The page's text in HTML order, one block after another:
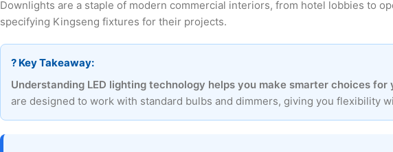
Downlights are a staple of modern commercial interiors, from hotel lobbies to
specifying Kingseng fixtures for their projects.
? Key Takeaway:
Understanding LED lighting technology helps you make smarter choices
are designed to work with standard bulbs and dimmers, giving you flexibility